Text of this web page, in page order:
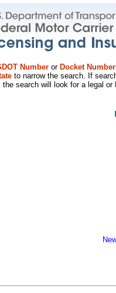
Number or Docket Number
to narrow the search. If
search will look for a legal